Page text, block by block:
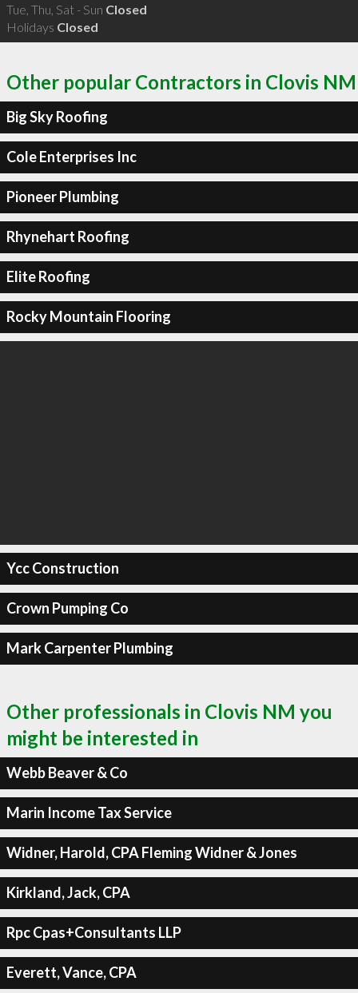
Tue, Thu, Sat - Sun Closed
Holidays Closed
Other popular Contractors in Clovis NM
Big Sky Roofing
Cole Enterprises Inc
Pioneer Plumbing
Rhynehart Roofing
Elite Roofing
Rocky Mountain Flooring
Ycc Construction
Crown Pumping Co
Mark Carpenter Plumbing
Other professionals in Clovis NM you
might be interested in
Webb Beaver & Co
Marin Income Tax Service
Widner, Harold, CPA Fleming Widner & Jones
Kirkland, Jack, CPA
Rpc Cpas+Consultants LLP
Everett, Vance, CPA